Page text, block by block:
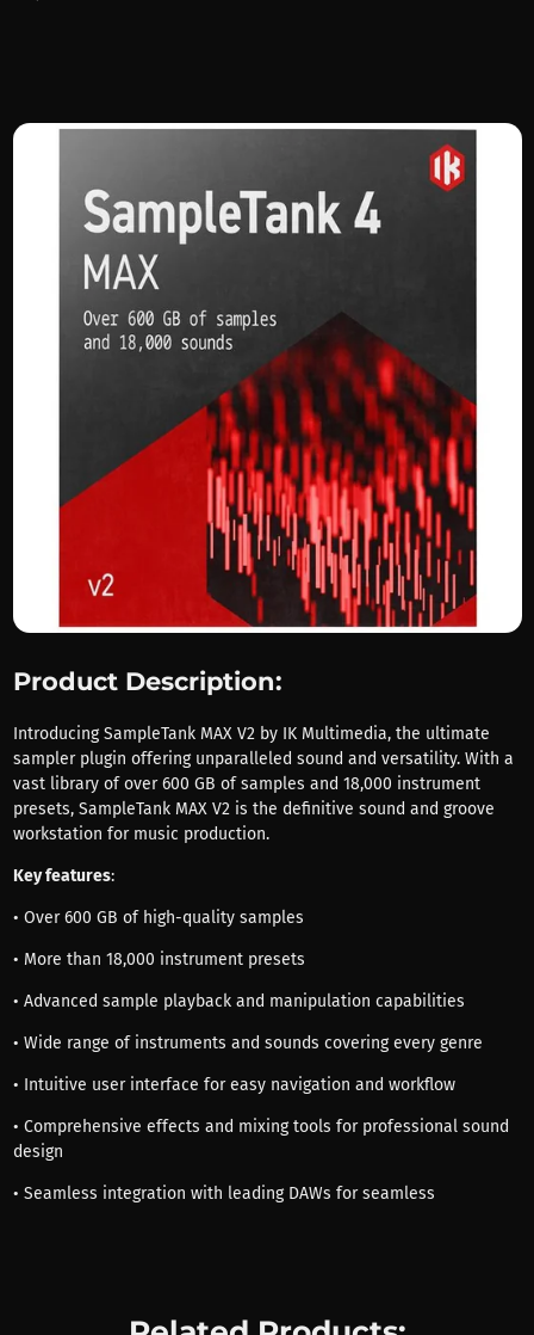
Product Description:
Introducing SampleTank MAX V2 by IK Multimedia, the ultimate
sampler plugin offering unparalleled sound and versatility. With a
vast library of over 600 GB of samples and 18,000 instrument
presets, SampleTank MAX V2 is the definitive sound and groove
workstation for music production.
Key features:
• Over 600 GB of high-quality samples
• More than 18,000 instrument presets
• Advanced sample playback and manipulation capabilities
• Wide range of instruments and sounds covering every genre
• Intuitive user interface for easy navigation and workflow
• Comprehensive effects and mixing tools for professional sound
design
• Seamless integration with leading DAWs for seamless